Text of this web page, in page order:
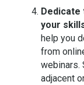
your
help you
from
webinars.
adjacent